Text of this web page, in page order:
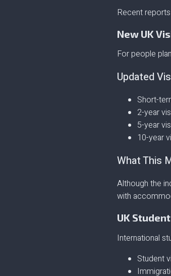
Recent
New UK
For people
Updated
Short-
2-year
5-year
10-year
What This
Although the
with
UK
International
Student